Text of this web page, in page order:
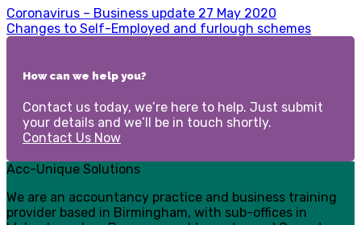
Coronavirus – Business update 27 May 2020
Changes to Self-Employed and furlough schemes
How can we help you?
Contact us today, we’re here to help. Just submit
your details and we’ll be in touch shortly.
Contact Us Now
Acc-Unique Solutions
We are an accountancy practice and business training
provider based in Birmingham, with sub-offices in